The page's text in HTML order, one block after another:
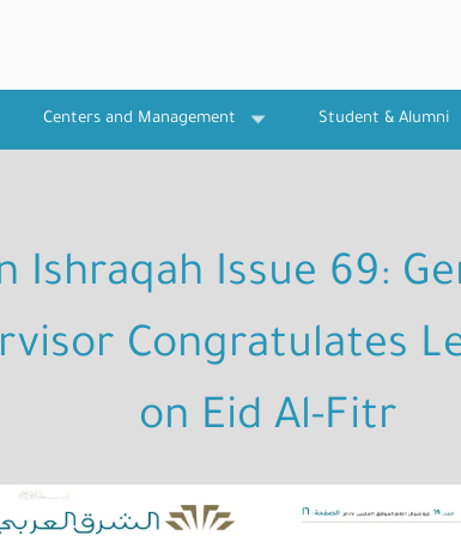
Centers and Management Student & Alumni
Ishraqah Issue 69:
Congratulates
on Eid Al-Fitr